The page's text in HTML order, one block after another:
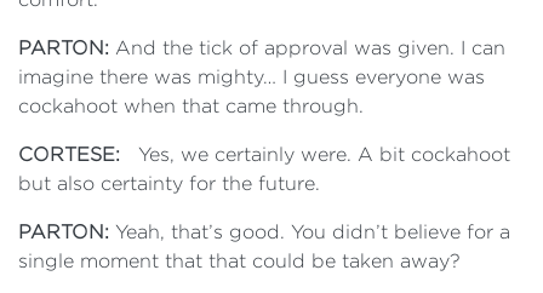
PARTON: And the tick of approval was given. I can
imagine there was mighty… I guess everyone was
cockahoot when that came through.
CORTESE: Yes, we certainly were. A bit cockahoot
but also certainty for the future.
PARTON: Yeah, that’s good. You didn’t believe for a
single moment that that could be taken away?